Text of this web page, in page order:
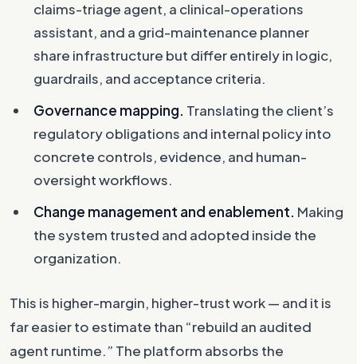
claims-triage agent, a clinical-operations
assistant, and a grid-maintenance planner
share infrastructure but differ entirely in logic,
guardrails, and acceptance criteria.
Governance mapping. Translating the client’s
regulatory obligations and internal policy into
concrete controls, evidence, and human-
oversight workflows.
Change management and enablement. Making
the system trusted and adopted inside the
organization.
This is higher-margin, higher-trust work — and it is
far easier to estimate than “rebuild an audited
agent runtime.” The platform absorbs the